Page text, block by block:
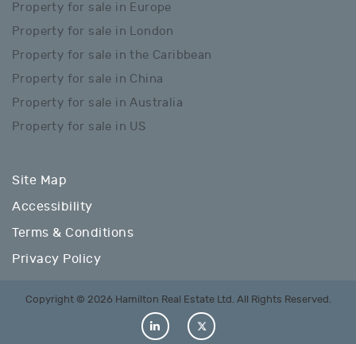
Property for sale in Europe
Property for sale in London
Property for sale in the Caribbean
Property for sale in China
Property for sale in Australia
Property for sale in US
Site Map
Accessibility
Terms & Conditions
Privacy Policy
Copyright © 2026 Hamilton Real Estate Ltd. All Rights Reserved.